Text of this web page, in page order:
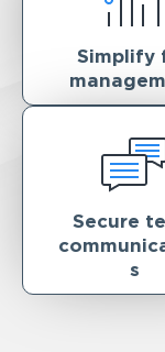
Simplify
Secure
s